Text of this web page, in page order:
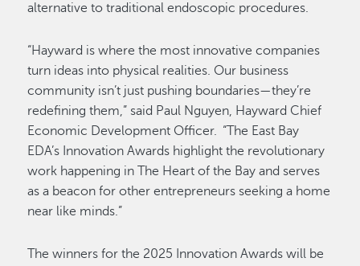
alternative to traditional endoscopic procedures.
“Hayward is where the most innovative companies
turn ideas into physical realities. Our business
community isn’t just pushing boundaries—they’re
redefining them,” said Paul Nguyen, Hayward Chief
Economic Development Officer. “The East Bay
EDA’s Innovation Awards highlight the revolutionary
work happening in The Heart of the Bay and serves
as a beacon for other entrepreneurs seeking a home
near like minds.”
The winners for the 2025 Innovation Awards will be